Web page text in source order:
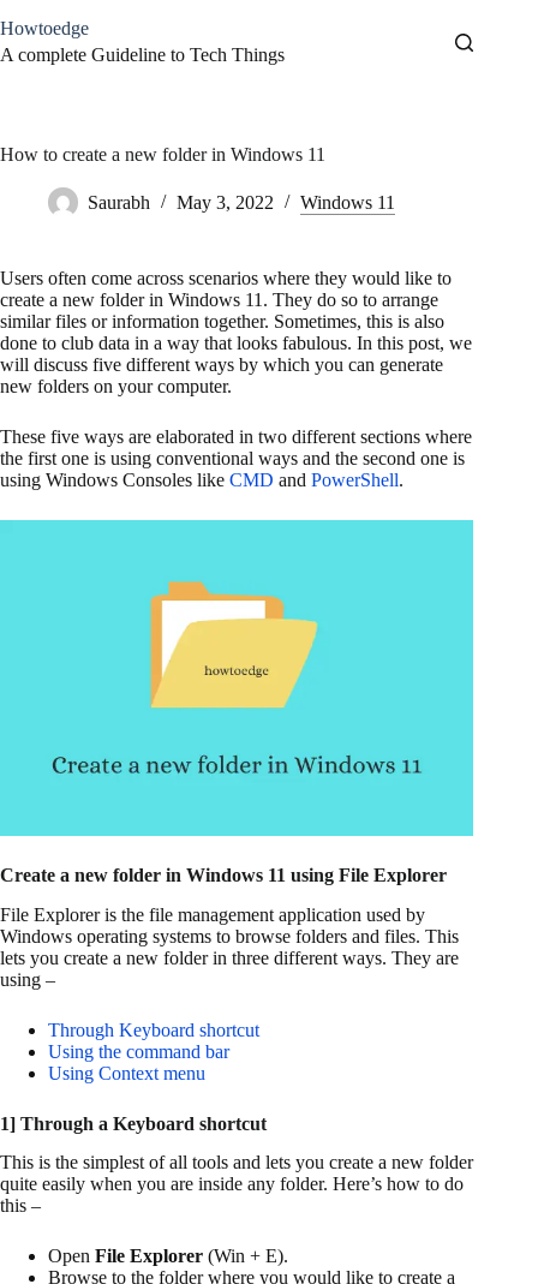
to
content
Howtoedge
A complete Guideline to Tech Things
How to create a new folder in Windows 11
Saurabh May 3, 2022 Windows 11
Users often come across scenarios where they would like to
create a new folder in Windows 11. They do so to arrange
similar files or information together. Sometimes, this is also
done to club data in a way that looks fabulous. In this post, we
will discuss five different ways by which you can generate
new folders on your computer.
These five ways are elaborated in two different sections where
the first one is using conventional ways and the second one is
using Windows Consoles like CMD and PowerShell.
Create a new folder in Windows 11 using File Explorer
File Explorer is the file management application used by
Windows operating systems to browse folders and files. This
lets you create a new folder in three different ways. They are
using –
Through Keyboard shortcut
Using the command bar
Using Context menu
1] Through a Keyboard shortcut
This is the simplest of all tools and lets you create a new folder
quite easily when you are inside any folder. Here’s how to do
this –
Open File Explorer (Win + E).
Browse to the folder where you would like to create a